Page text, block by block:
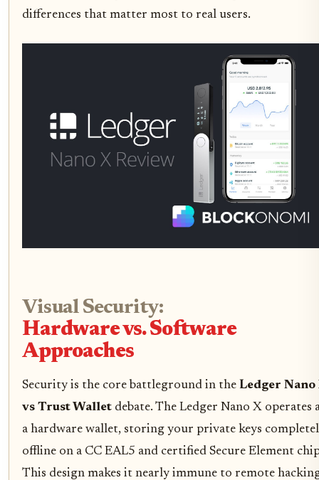
differences that matter most to real users.
Visual Security:
Hardware vs. Software
Approaches
Security is the core battleground in the Ledger Nano
vs Trust Wallet debate. The Ledger Nano X operates
a hardware wallet, storing your private keys
offline on a CC EAL5 and certified Secure Element
This design makes it nearly immune to remote